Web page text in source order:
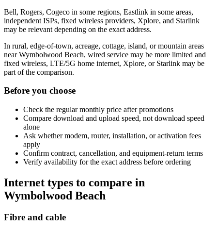
Bell, Rogers, Cogeco in some regions, Eastlink in some areas,
independent ISPs, fixed wireless providers, Xplore, and Starlink
may be relevant depending on the exact address.
In rural, edge-of-town, acreage, cottage, island, or mountain areas
near Wymbolwood Beach, wired service may be more limited and
fixed wireless, LTE/5G home internet, Xplore, or Starlink may be
part of the comparison.
Before you choose
Check the regular monthly price after promotions
Compare download and upload speed, not download speed
alone
Ask whether modem, router, installation, or activation fees
apply
Confirm contract, cancellation, and equipment-return terms
Verify availability for the exact address before ordering
Internet types to compare in
Wymbolwood Beach
Fibre and cable